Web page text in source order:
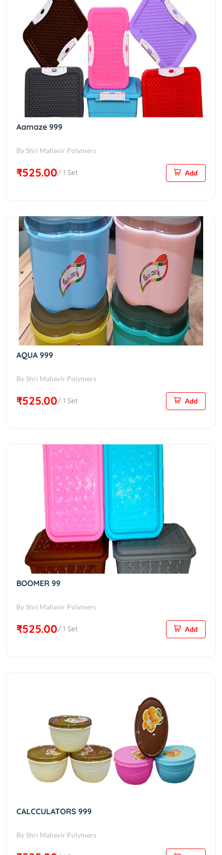
Aamaze 999
By Shri Mahavir Polymers
₹525.00/ 1 Set Add
AQUA 999
By Shri Mahavir Polymers
₹525.00/ 1 Set Add
BOOMER 99
By Shri Mahavir Polymers
₹525.00/ 1 Set Add
CALCCULATORS 999
By Shri Mahavir Polymers